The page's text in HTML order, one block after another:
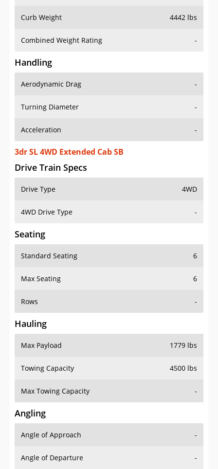
Curb Weight 4442 lbs
Combined Weight Rating -
Handling
Aerodynamic Drag -
Turning Diameter -
Acceleration -
3dr SL 4WD Extended Cab SB
Drive Train Specs
Drive Type 4WD
4WD Drive Type -
Seating
Standard Seating 6
Max Seating 6
Rows -
Hauling
Max Payload 1779 lbs
Towing Capacity 4500 lbs
Max Towing Capacity -
Angling
Angle of Approach -
Angle of Departure -